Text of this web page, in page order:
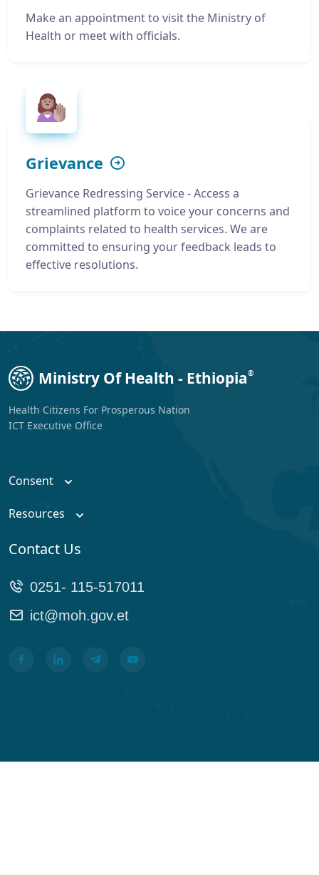
Make an appointment to visit the Ministry of
Health or meet with officials.
Grievance
Grievance Redressing Service - Access a
streamlined platform to voice your concerns and
complaints related to health services. We are
committed to ensuring your feedback leads to
effective resolutions.
Ministry Of Health - Ethiopia®
Health Citizens For Prosperous Nation
ICT Executive Office
Consent
Resources
Contact Us
0251- 115-517011
ict@moh.gov.et